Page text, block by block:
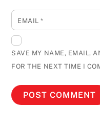
EMAIL*
SAVE MY NAME, EMAIL,
FOR THE NEXT TIME I